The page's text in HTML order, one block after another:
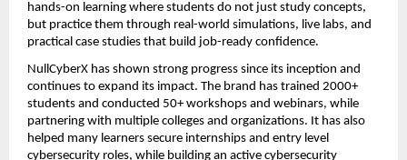
hands-on learning where students do not just study concepts,
but practice them through real-world simulations, live labs, and
practical case studies that build job-ready confidence.
NullCyberX has shown strong progress since its inception and
continues to expand its impact. The brand has trained 2000+
students and conducted 50+ workshops and webinars, while
partnering with multiple colleges and organizations. It has also
helped many learners secure internships and entry level
cybersecurity roles, while building an active cybersecurity